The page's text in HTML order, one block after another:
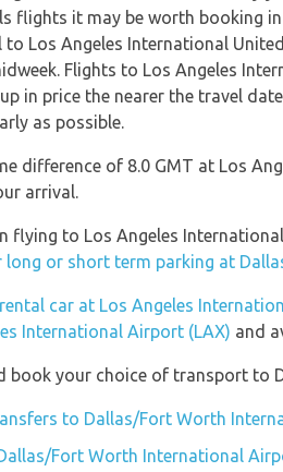
flights it may be worth booking
to Los Angeles International
Flights to Los Angeles
in price the nearer the travel
as possible.
difference of 8.0 GMT at Los
arrival.
flying to Los Angeles
long or short term parking at
rental car at Los Angeles
International Airport (LAX) and
book your choice of transport to
to Dallas/Fort Worth
Fort Worth International